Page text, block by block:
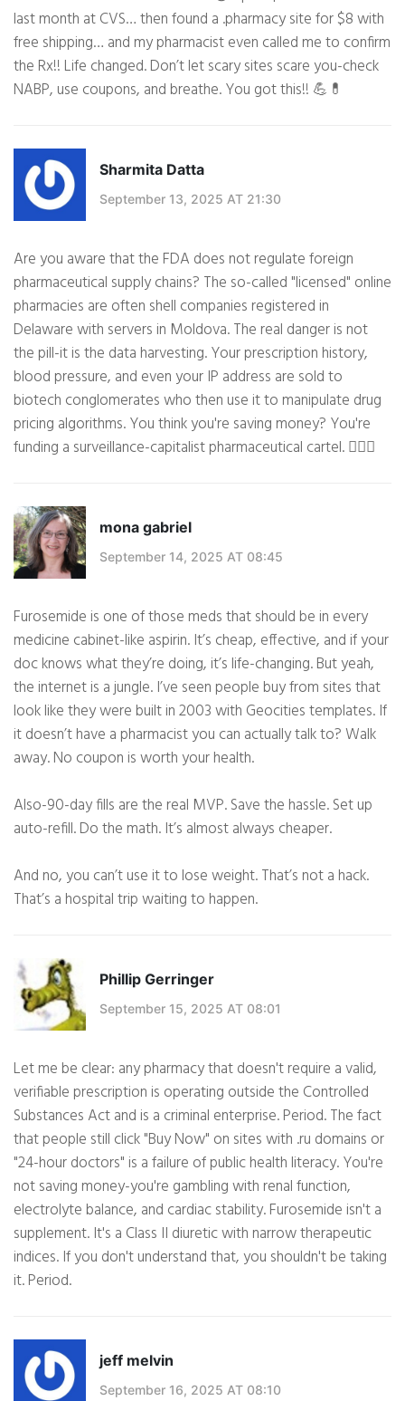
last month at CVS… then found a .pharmacy site for $8 with
free shipping… and my pharmacist even called me to confirm
the Rx!! Life changed. Don’t let scary sites scare you-check
NABP, use coupons, and breathe. You got this!! 💪💊
Sharmita Datta
September 13, 2025 AT 21:30
Are you aware that the FDA does not regulate foreign
pharmaceutical supply chains? The so-called "licensed" online
pharmacies are often shell companies registered in
Delaware with servers in Moldova. The real danger is not
the pill-it is the data harvesting. Your prescription history,
blood pressure, and even your IP address are sold to
biotech conglomerates who then use it to manipulate drug
pricing algorithms. You think you're saving money? You're
funding a surveillance-capitalist pharmaceutical cartel. 🕵️‍♀️🌐
mona gabriel
September 14, 2025 AT 08:45
Furosemide is one of those meds that should be in every
medicine cabinet-like aspirin. It’s cheap, effective, and if your
doc knows what they’re doing, it’s life-changing. But yeah,
the internet is a jungle. I’ve seen people buy from sites that
look like they were built in 2003 with Geocities templates. If
it doesn’t have a pharmacist you can actually talk to? Walk
away. No coupon is worth your health.
Also-90-day fills are the real MVP. Save the hassle. Set up
auto-refill. Do the math. It’s almost always cheaper.
And no, you can’t use it to lose weight. That’s not a hack.
That’s a hospital trip waiting to happen.
Phillip Gerringer
September 15, 2025 AT 08:01
Let me be clear: any pharmacy that doesn't require a valid,
verifiable prescription is operating outside the Controlled
Substances Act and is a criminal enterprise. Period. The fact
that people still click "Buy Now" on sites with .ru domains or
"24-hour doctors" is a failure of public health literacy. You're
not saving money-you're gambling with renal function,
electrolyte balance, and cardiac stability. Furosemide isn't a
supplement. It's a Class II diuretic with narrow therapeutic
indices. If you don't understand that, you shouldn't be taking
it. Period.
jeff melvin
September 16, 2025 AT 08:10